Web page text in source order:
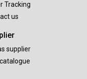
Tracking
us
supplier